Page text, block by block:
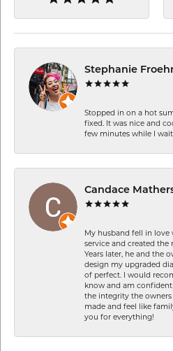
Stephanie
Stopped in on a hot
fixed. It was nice and
few minutes while I
Candace
My husband fell in
service and created
Years later, he and the
design my upgraded
of perfect. I would
know and am
the integrity the owners
made and feel like
you for everything!